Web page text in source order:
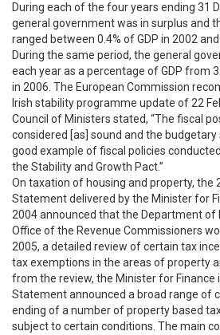
During each of the four years ending 31
general government was in surplus and
ranged between 0.4% of GDP in 2002 and
During the same period, the general
each year as a percentage of GDP from
in 2006. The European Commission
Irish stability programme update of 22
Council of Ministers stated, “The fiscal
considered [as] sound and the
good example of fiscal policies
the Stability and Growth Pact.”
On taxation of housing and property, the
Statement delivered by the Minister for
2004 announced that the Department of
Office of the Revenue Commissioners
2005, a detailed review of certain tax
tax exemptions in the areas of property
from the review, the Minister for Finance
Statement announced a broad range of
ending of a number of property based
subject to certain conditions. The main